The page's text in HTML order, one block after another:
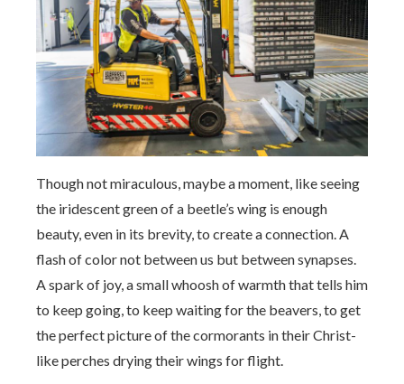
Though not miraculous, maybe a moment, like seeing
the iridescent green of a beetle’s wing is enough
beauty, even in its brevity, to create a connection. A
flash of color not between us but between synapses.
A spark of joy, a small whoosh of warmth that tells him
to keep going, to keep waiting for the beavers, to get
the perfect picture of the cormorants in their Christ-
like perches drying their wings for flight.